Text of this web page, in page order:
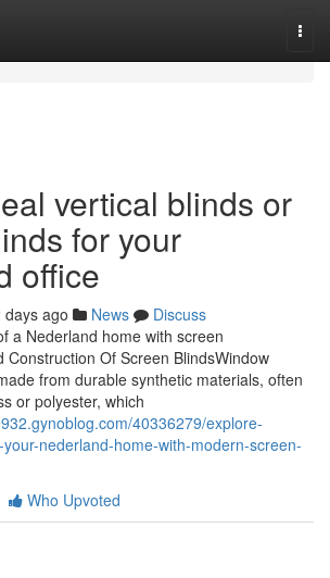
vertical blinds or
for your
office
days ago News
Discuss
a Nederland home with screen
Construction Of Screen BlindsWindow
from durable synthetic materials, often
or polyester, which
40336279/explore-
nederland-home-with-modern-screen-
Who Upvoted